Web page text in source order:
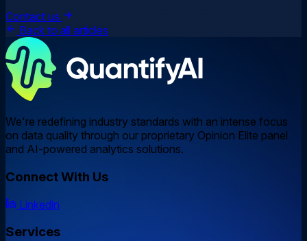
Contact us
Back to all articles
We're redefining industry standards with an intense focus
on data quality through our proprietary Opinion Elite panel
and AI-powered analytics solutions.
Connect With Us
Linkedln
Services